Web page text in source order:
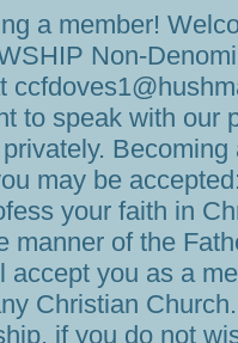
a member!
Non-
to speak with our
Becoming
may be
your faith in
manner of the
accept you as a
Christian
if you do not